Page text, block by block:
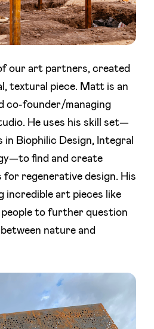
our art partners, created
textural piece. Matt is an
co-founder/managing
He uses his skill set—
in Biophilic Design, Integral
find and create
for regenerative design. His
incredible art pieces like
to further question
nature and